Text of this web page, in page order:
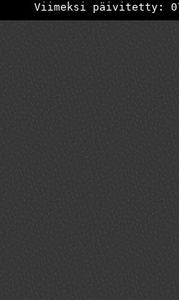
Viimeksi päivitetty: